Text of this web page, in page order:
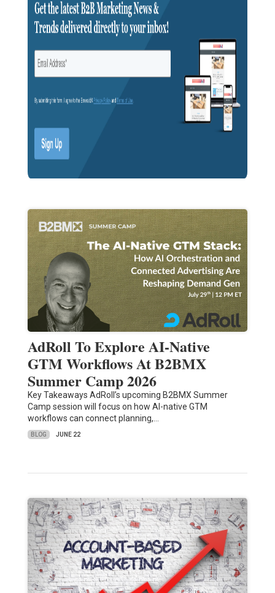
AdRoll To Explore AI-Native
GTM Workflows At B2BMX
Summer Camp 2026
Key Takeaways AdRoll’s upcoming B2BMX Summer
Camp session will focus on how AI-native GTM
workflows can connect planning,…
BLOG JUNE 22